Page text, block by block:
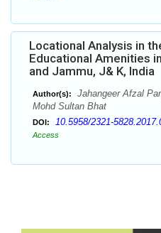
Locational Analysis in
Educational Amenities
and Jammu, J& K, India
Author(s):
Jahangeer Afzal
Mohd Sultan Bhat
DOI: 10.5958/2321-
Access